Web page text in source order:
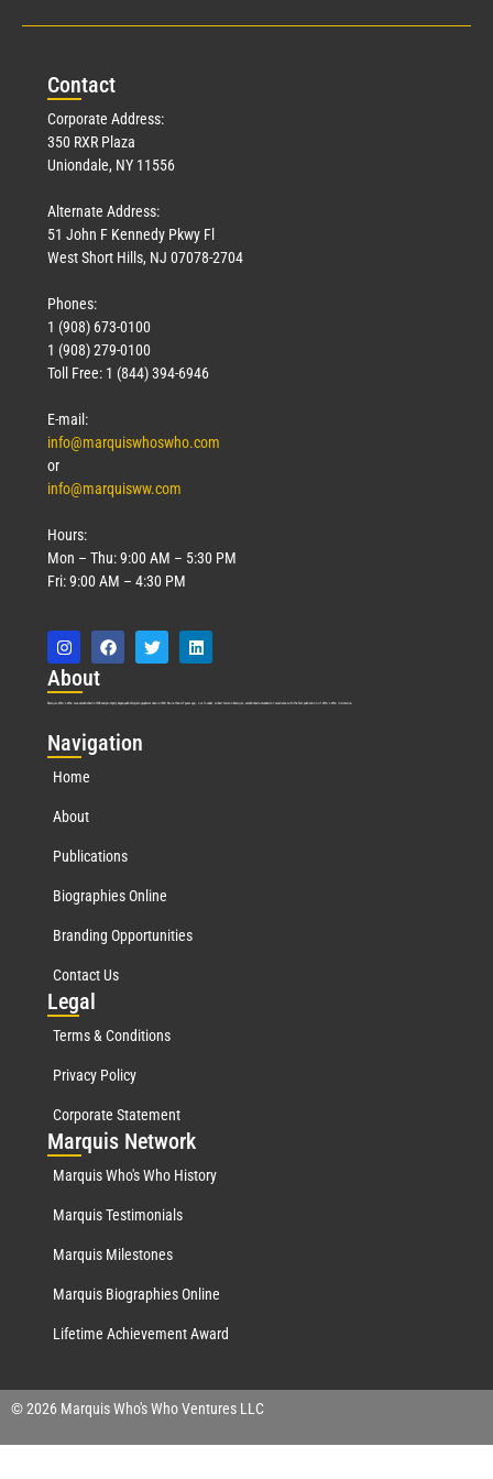
Contact
Corporate Address:
350 RXR Plaza
Uniondale, NY 11556
Alternate Address:
51 John F Kennedy Pkwy Fl
West Short Hills, NJ 07078-2704
Phones:
1 (908) 673-0100
1 (908) 279-0100
Toll Free: 1 (844) 394-6946
E-mail:
info@marquiswhoswho.com
or
info@marquisww.com
Hours:
Mon – Thu: 9:00 AM – 5:30 PM
Fri: 9:00 AM – 4:30 PM
About
Marquis Who’s Who was established in 1898 and promptly began publishing biographical data in 1899. More than 127 years ago, our founder, Albert Nelson Marquis, established a standard of excellence with the first publication of Who’s Who in America.
Navigation
Home
About
Publications
Biographies Online
Branding Opportunities
Contact Us
Legal
Terms & Conditions
Privacy Policy
Corporate Statement
Marquis Network
Marquis Who's Who History
Marquis Testimonials
Marquis Milestones
Marquis Biographies Online
Lifetime Achievement Award
© 2026 Marquis Who's Who Ventures LLC